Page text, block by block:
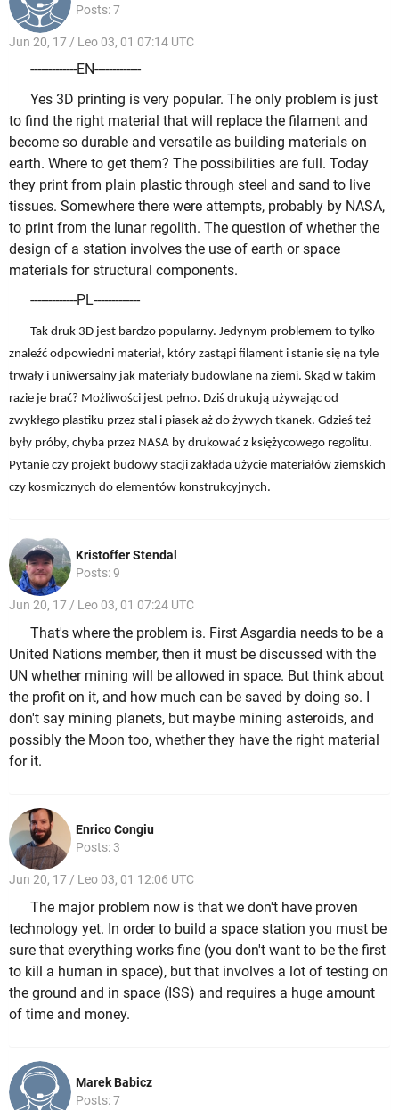
Posts: 7
Jun 20, 17 / Leo 03, 01 07:14 UTC
-------------EN-------------
Yes 3D printing is very popular. The only problem is just
to find the right material that will replace the filament and
become so durable and versatile as building materials on
earth. Where to get them? The possibilities are full. Today
they print from plain plastic through steel and sand to live
tissues. Somewhere there were attempts, probably by NASA,
to print from the lunar regolith. The question of whether the
design of a station involves the use of earth or space
materials for structural components.
-------------PL-------------
Tak druk 3D jest bardzo popularny. Jedynym problemem to tylko
znaleźć odpowiedni materiał, który zastąpi filament i stanie się na tyle
trwały i uniwersalny jak materiały budowlane na ziemi. Skąd w takim
razie je brać? Możliwości jest pełno. Dziś drukują używając od
zwykłego plastiku przez stal i piasek aż do żywych tkanek. Gdzieś też
były próby, chyba przez NASA by drukować z księżycowego regolitu.
Pytanie czy projekt budowy stacji zakłada użycie materiałów ziemskich
czy kosmicznych do elementów konstrukcyjnych.
Kristoffer Stendal
Posts: 9
Jun 20, 17 / Leo 03, 01 07:24 UTC
That's where the problem is. First Asgardia needs to be a
United Nations member, then it must be discussed with the
UN whether mining will be allowed in space. But think about
the profit on it, and how much can be saved by doing so. I
don't say mining planets, but maybe mining asteroids, and
possibly the Moon too, whether they have the right material
for it.
Enrico Congiu
Posts: 3
Jun 20, 17 / Leo 03, 01 12:06 UTC
The major problem now is that we don't have proven
technology yet. In order to build a space station you must be
sure that everything works fine (you don't want to be the first
to kill a human in space), but that involves a lot of testing on
the ground and in space (ISS) and requires a huge amount
of time and money.
Marek Babicz
Posts: 7